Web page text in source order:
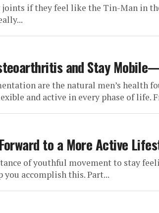
if they feel like the Tin-Man in
and Stay
are the natural men’s health
and active in every phase of life.
Forward to a More Active
of youthful movement to stay
accomplish this. Part...